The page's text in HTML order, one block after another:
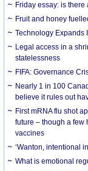
Friday essay: is
Fruit and honey
Technology Expands
Legal access in a
statelessness
FIFA: Governance
Nearly 1 in 100
believe it rules out
First mRNA flu shot
future – though a few
vaccines
‘Wanton, intentional
What is emotional